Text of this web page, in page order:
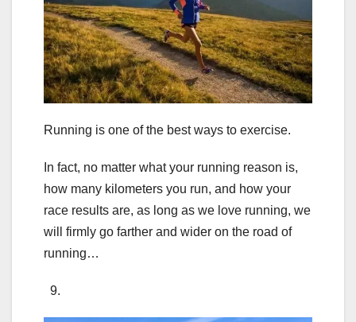
Running is one of the best ways to exercise.
In fact, no matter what your running reason is,
how many kilometers you run, and how your
race results are, as long as we love running, we
will firmly go farther and wider on the road of
running…
9.